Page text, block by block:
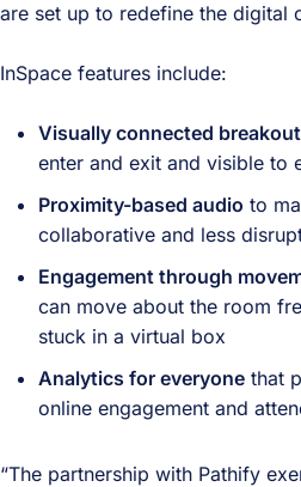
are set up to redefine the digital
InSpace features include:
Visually connected
enter and exit and visible to
Proximity-based audio to
collaborative and less
Engagement through
can move about the room
stuck in a virtual box
Analytics for everyone that
online engagement and
“The partnership with Pathify